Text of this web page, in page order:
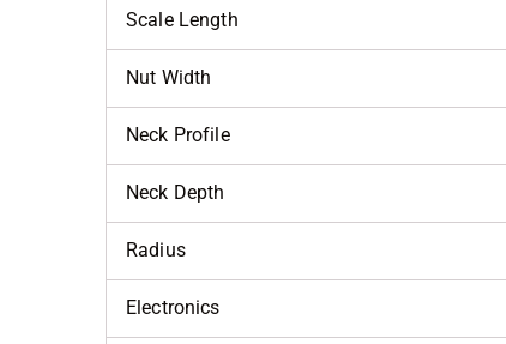
Scale Length
Nut Width
Neck Profile
Neck Depth
Radius
Electronics